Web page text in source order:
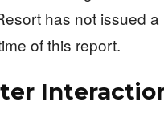
has not issued
of this report.